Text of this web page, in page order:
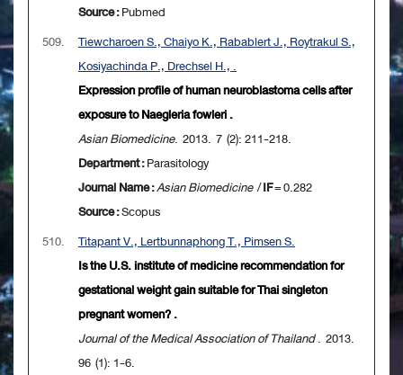
Source :Pubmed
509.
Tiewcharoen S., Chaiyo K., Rabablert J., Roytrakul S.,
Kosiyachinda P., Drechsel H., .
Expression profile of human neuroblastoma cells after
exposure to Naegleria fowleri .
Asian Biomedicine. 2013. 7 (2): 211-218.
Department :Parasitology
Journal Name :Asian Biomedicine/IF= 0.282
Source :Scopus
510.
Titapant V., Lertbunnaphong T., Pimsen S.
Is the U.S. institute of medicine recommendation for
gestational weight gain suitable for Thai singleton
pregnant women? .
Journal of the Medical Association of Thailand. 2013.
96 (1): 1-6.